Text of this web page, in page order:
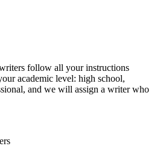
follow all your instructions
academic level: high school,
and we will assign a writer who